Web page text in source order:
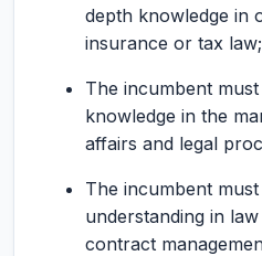
depth knowledge in
insurance or tax law;
The incumbent
knowledge in the
affairs and legal
The incumbent
understanding in
contract